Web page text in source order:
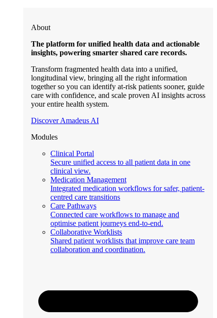
About
The platform for unified health data and actionable
insights, powering smarter shared care records.
Transform fragmented health data into a unified,
longitudinal view, bringing all the right information
together so you can identify at-risk patients sooner, guide
care with confidence, and scale proven AI insights across
your entire health system.
Discover Amadeus AI
Modules
Clinical Portal
Secure unified access to all patient data in one
clinical view.
Medication Management
Integrated medication workflows for safer, patient-
centred care transitions
Care Pathways
Connected care workflows to manage and
optimise patient journeys end-to-end.
Collaborative Worklists
Shared patient worklists that improve care team
collaboration and coordination.